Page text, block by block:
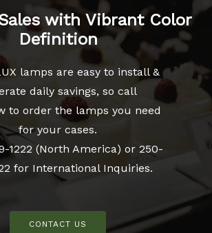
with Vibrant Color
Definition
lamps are easy to install &
daily savings, so call
to order the lamps you need
for your cases.
1222 (North America) or 250-
for International Inquiries.
CONTACT US